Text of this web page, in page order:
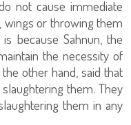
not cause immediate
wings or throwing them
because Sahnun, the
the necessity of
other hand, said that
them. They
them in any